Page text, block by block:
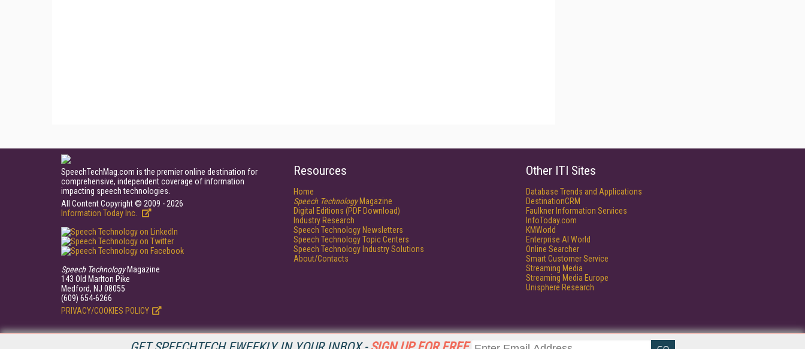
SpeechTechMag.com is the premier online destination for
comprehensive, independent coverage of information
impacting speech technologies.
All Content Copyright © 2009 - 2026
Information Today Inc.
Speech TechnologyMagazine
143 Old Marlton Pike
Medford, NJ 08055
(609) 654-6266
PRIVACY/COOKIES POLICY
Resources
Home
Speech TechnologyMagazine
Digital Editions (PDF Download)
Industry Research
Speech Technology Newsletters
Speech Technology Topic Centers
Speech Technology Industry Solutions
About/Contacts
Other ITI Sites
Database Trends and Applications
DestinationCRM
Faulkner Information Services
InfoToday.com
KMWorld
Enterprise AI World
Online Searcher
Smart Customer Service
Streaming Media
Streaming Media Europe
Unisphere Research